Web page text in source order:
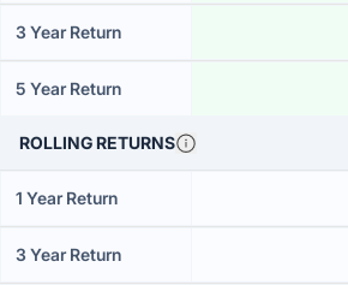
3 Year Return
5 Year Return
ROLLING RETURNS
1 Year Return
3 Year Return